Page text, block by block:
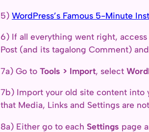
5) WordPress’s Famous 5-Minute
6) If all everything went right,
Post (and its tagalong Comment)
7a) Go to Tools > Import, select
7b) Import your old site content into
that Media, Links and Settings are
8a) Either go to each Settings page